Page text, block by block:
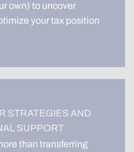
own) to uncover
your tax position
STRATEGIES AND
SUPPORT
than transferring